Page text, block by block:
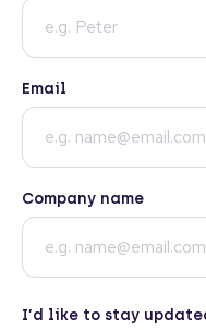
Email
Company name
I’d like to stay